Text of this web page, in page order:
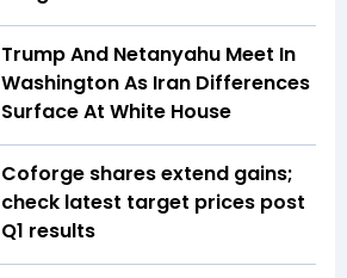
Trump And Netanyahu Meet In
Washington As Iran Differences
Surface At White House
Coforge shares extend gains;
check latest target prices post
Q1 results